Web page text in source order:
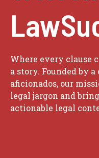
Where every clause
a story. Founded by
aficionados, our
legal jargon and
actionable legal